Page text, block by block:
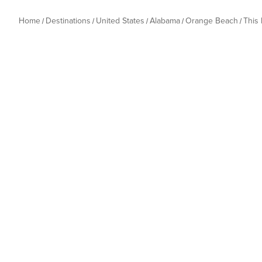
Home Destinations United States Alabama Orange Beach This